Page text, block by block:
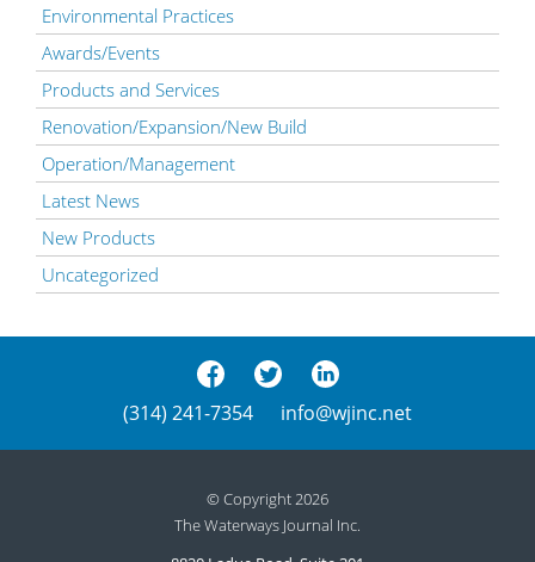
Environmental Practices
Awards/Events
Products and Services
Renovation/Expansion/New Build
Operation/Management
Latest News
New Products
Uncategorized
(314) 241-7354 info@wjinc.net
© Copyright 2026
The Waterways Journal Inc.